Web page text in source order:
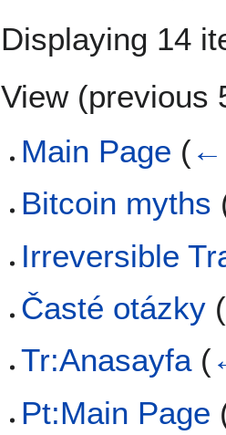
Displaying 14
View (previous
Main Page (←
Bitcoin myths
Irreversible
Časté otázky (
Tr:Anasayfa (
Pt:Main Page